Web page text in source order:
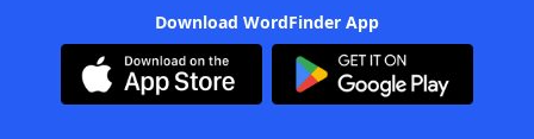
Download WordFinder App